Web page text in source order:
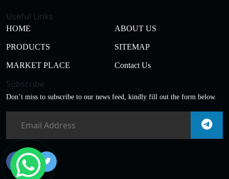
Useful Links
HOME ABOUT US
PRODUCTS SITEMAP
MARKET PLACE Contact Us
Subscribe
Don’t miss to subscribe to our news feed, kindly fill out the form below.